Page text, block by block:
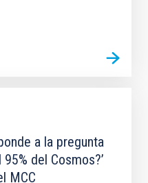
a la pregunta
del Cosmos?’
MCC